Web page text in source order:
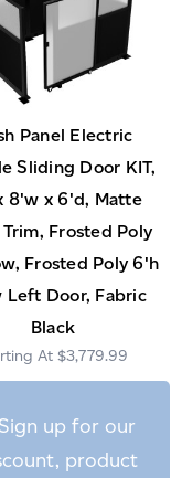
Panel Electric
Sliding Door KIT,
8'w x 6'd, Matte
Frosted Poly
Frosted Poly 6'h
Left Door, Fabric
Black
$3,779.99
up for our
product